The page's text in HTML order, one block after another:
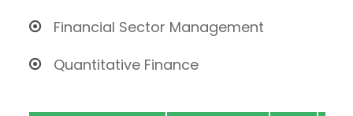
Financial Sector Management
Quantitative Finance